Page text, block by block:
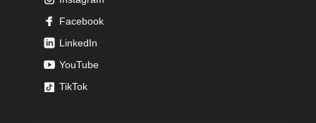
Facebook
LinkedIn
YouTube
TikTok